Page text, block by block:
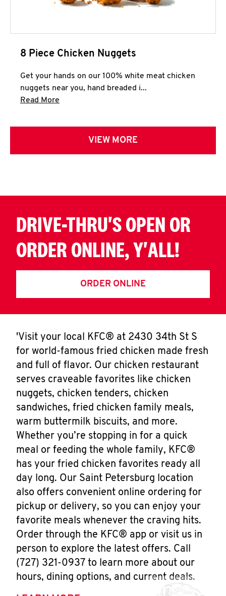
8 Piece Chicken Nuggets
Get your hands on our 100% white meat chicken
nuggets near you, hand breaded i...
Read More
VIEW MORE
DRIVE-THRU'S OPEN OR
ORDER ONLINE, Y'ALL!
ORDER ONLINE
'Visit your local KFC® at 2430 34th St S
for world-famous fried chicken made fresh
and full of flavor. Our chicken restaurant
serves craveable favorites like chicken
nuggets, chicken tenders, chicken
sandwiches, fried chicken family meals,
warm buttermilk biscuits, and more.
Whether you’re stopping in for a quick
meal or feeding the whole family, KFC®
has your fried chicken favorites ready all
day long. Our Saint Petersburg location
also offers convenient online ordering for
pickup or delivery, so you can enjoy your
favorite meals whenever the craving hits.
Order through the KFC® app or visit us in
person to explore the latest offers. Call
(727) 321-0937 to learn more about our
hours, dining options, and current deals.